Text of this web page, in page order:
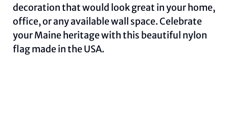
decoration that would look great in your home,
office, or any available wall space. Celebrate
your Maine heritage with this beautiful nylon
flag made in the USA.